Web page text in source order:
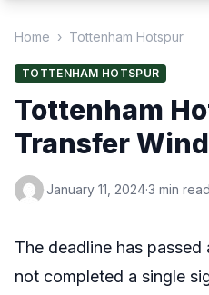
Home › Tottenham Hotspur
TOTTENHAM HOTSPUR
Tottenham
Transfer
·January 11, 2024·3 min read
The deadline has passed
not completed a single